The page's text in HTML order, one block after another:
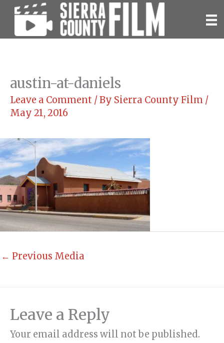
Skip
content
austin-at-daniels
Leave a Comment / By Sierra County Film /
May 21, 2016
← Previous Media
Leave a Reply
Your email address will not be published.